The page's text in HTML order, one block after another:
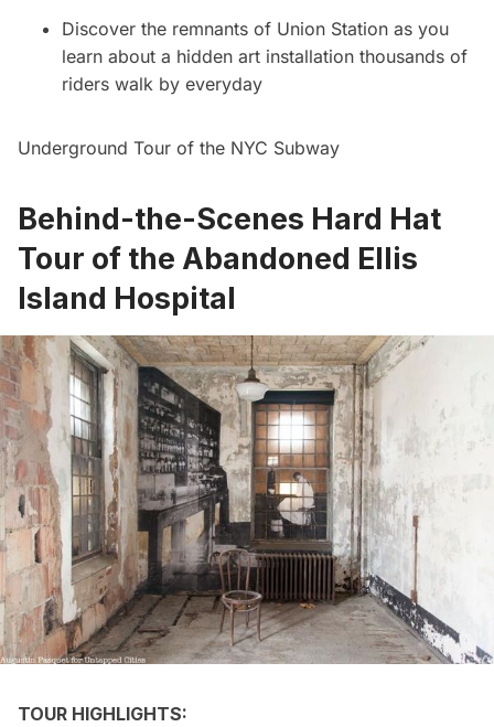
Discover the remnants of Union Station as you
learn about a hidden art installation thousands of
riders walk by everyday
Underground Tour of the NYC Subway
Behind-the-Scenes Hard Hat
Tour of the Abandoned Ellis
Island Hospital
TOUR HIGHLIGHTS: